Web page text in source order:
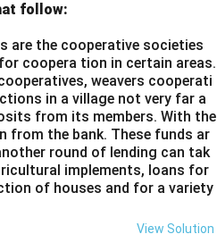
follow:
are the cooperative societies
coopera tion in certain areas.
weavers cooperati
in a village not very far a
from its members. With the
from the bank. These funds ar
round of lending can tak
implements, loans for
of houses and for a variety
View Solution